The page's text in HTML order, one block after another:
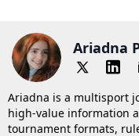
Ariadna
Ariadna is a multisport
high-value information
tournament formats,